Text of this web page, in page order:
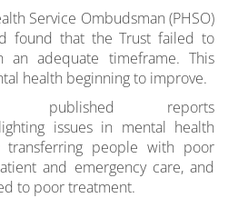
Service Ombudsman (PHSO)
found that the Trust failed to
adequate timeframe. This
health beginning to improve.
published reports
issues in mental health
transferring people with poor
and emergency care, and
to poor treatment.